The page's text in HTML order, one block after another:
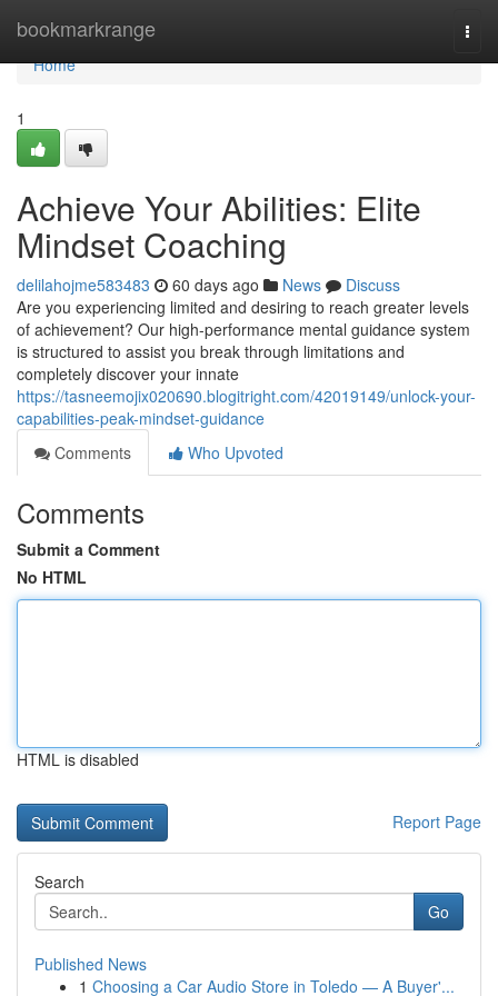
bookmarkrange
Home
Home
1
Achieve Your Abilities: Elite
Mindset Coaching
delilahojme583483 60 days ago News
Discuss
Are you experiencing limited and desiring to reach greater levels
of achievement? Our high-performance mental guidance system
is structured to assist you break through limitations and
completely discover your innate
https://tasneemojix020690.blogitright.com/42019149/unlock-your-
capabilities-peak-mindset-guidance
Comments
Who Upvoted
Comments
Submit a Comment
No HTML
HTML is disabled
Report Page
Search
Go
Published News
1 Choosing a Car Audio Store in Toledo — A Buyer'...